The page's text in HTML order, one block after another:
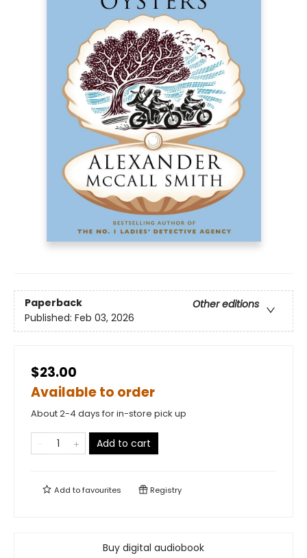
Paperback
Other editions
Published: Feb 03, 2026
$23.00
Available to order
About 2-4 days for in-store pick up
Add to cart
Add tofavourites Registry
Buy digital audiobook